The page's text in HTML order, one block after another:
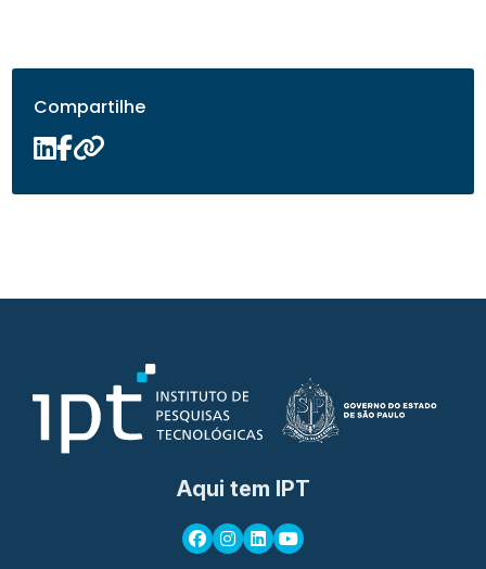
Compartilhe
Aqui tem IPT